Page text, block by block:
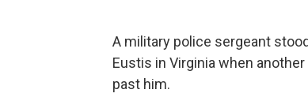
A military police sergeant
Eustis in Virginia when
past him.